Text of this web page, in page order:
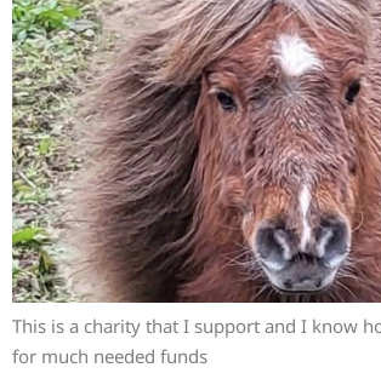
This is a charity that I support and I know
for much needed funds